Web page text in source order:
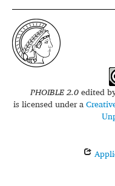
Sources
Conventions
FAQ
PHOIBLE 2.0edited
is licensed under a